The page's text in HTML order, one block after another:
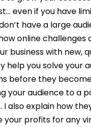
even if you have
have a large
online challenges
business with new,
help you solve your
before they
your audience to a
I also explain how
your profits for any